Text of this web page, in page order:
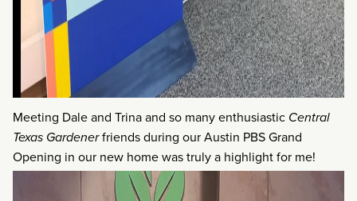
Meeting Dale and Trina and so many enthusiastic Central
Texas Gardenerfriends during our Austin PBS Grand
Opening in our new home was truly a highlight for me!